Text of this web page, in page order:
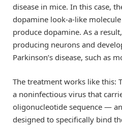
disease in mice. In this case,
dopamine look-a-like
produce dopamine. As a
producing neurons and
Parkinson’s disease, such as
The treatment works like this:
a noninfectious virus that
oligonucleotide sequence —
designed to specifically bind